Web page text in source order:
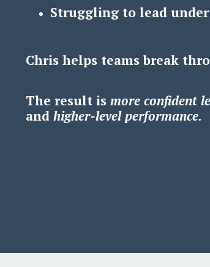
Struggling to lead under
Chris helps teams break
The result is more confident
and higher-level performance.